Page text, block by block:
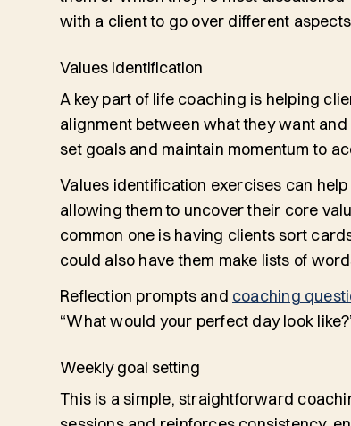
with a client to go over different
Values identification
A key part of life coaching is helping
alignment between whatthey want and
set goals and maintain momentum to
Values identification exercises can
allowing them to uncover their core
common one is having clients sort
could also have them make lists of
Reflection prompts and coaching
“What would your perfect day look
Weekly goal setting
This is a simple, straightforward